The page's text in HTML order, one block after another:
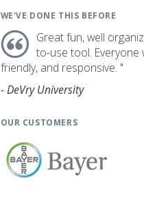
WE'VE DONE THIS BEFORE
Great fun, well
to-use tool. Everyone
friendly, and responsive. "
- DeVry University
OUR CUSTOMERS